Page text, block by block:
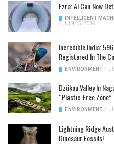
Ezra: AI Can Now
INTELLIGENT
/
JUN 25, 2019
Incredible India:
Registered In The
ENVIRONMENT /
Dzükou Valley In
“Plastic-Free Zone”
ENVIRONMENT /
Lightning Ridge
Dinosaur Fossils!